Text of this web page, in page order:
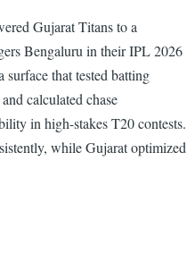
Gujarat Titans to a
Bengaluru in their IPL 2026
that tested batting
calculated chase
in high-stakes T20 contests.
while Gujarat optimized